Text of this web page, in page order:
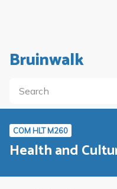
Bruinwalk
COM HLT M260
Health and